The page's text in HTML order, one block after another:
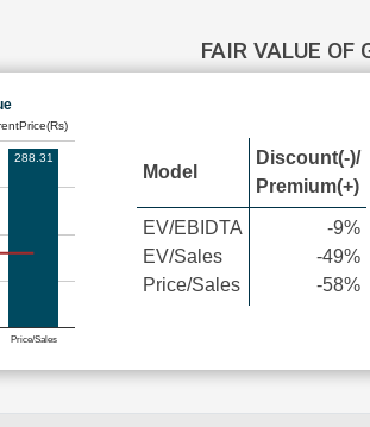
FAIR VALUE OF
Price/Sales
288.31
Model
Discount(-)/
Premium(+)
EV/EBIDTA
EV/Sales
Price/Sales
-9%
-49%
-58%